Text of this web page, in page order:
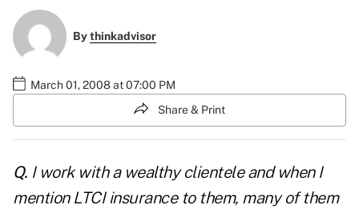
Bythinkadvisor
March 01, 2008 at 07:00 PM
Share & Print
Q. I work with a wealthy clientele and when I
mention LTCI insurance to them, many of them